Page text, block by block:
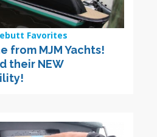
Favorites
from MJM Yachts!
their NEW